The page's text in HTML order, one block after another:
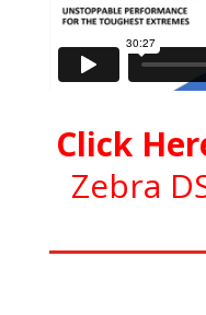
Click
Zebra